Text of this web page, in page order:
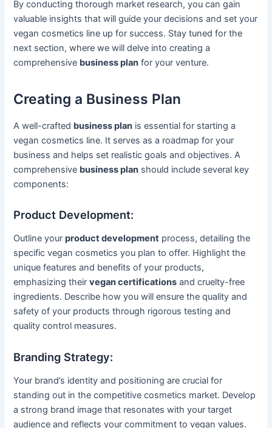
By conducting thorough market research, you can gain
valuable insights that will guide your decisions and set your
vegan cosmetics line up for success. Stay tuned for the
next section, where we will delve into creating a
comprehensive business plan for your venture.
Creating a Business Plan
A well-crafted business plan is essential for starting a
vegan cosmetics line. It serves as a roadmap for your
business and helps set realistic goals and objectives. A
comprehensive business plan should include several key
components:
Product Development:
Outline yourproduct development process, detailing the
specific vegan cosmetics you plan to offer. Highlight the
unique features and benefits of your products,
emphasizing theirvegan certifications and cruelty-free
ingredients. Describe how you will ensure the quality and
safety of your products through rigorous testing and
quality control measures.
Branding Strategy:
Your brand’s identity and positioning are crucial for
standing out in the competitive cosmetics market. Develop
a strong brand image that resonates with your target
audience and reflects your commitment to vegan values.